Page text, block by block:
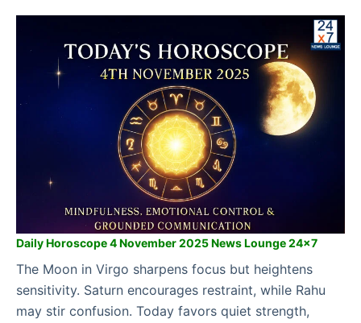
Daily Horoscope 4 November 2025 News Lounge 24×7
The Moon in Virgo sharpens focus but heightens
sensitivity. Saturn encourages restraint, while Rahu
may stir confusion. Today favors quiet strength,